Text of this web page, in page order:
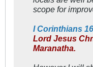
scope for
I Corinthians
Lord Jesus
Maranatha.